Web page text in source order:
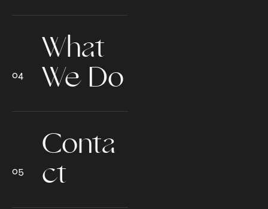
What
We Do
Conta
ct